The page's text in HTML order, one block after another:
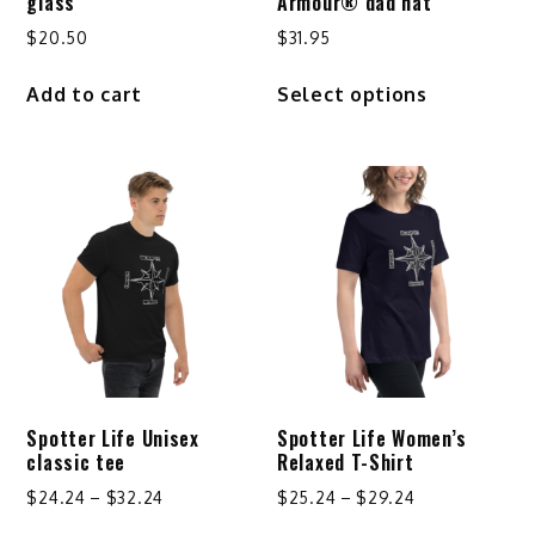
$20.50
Add to cart
$31.95
Select options
variants.
The
options
may
be
chosen
on
page
Spotter Life Unisex
classic tee
$24.24 – $32.24Price
Spotter Life Women’s
Relaxed T-Shirt
$25.24 – $29.24Price